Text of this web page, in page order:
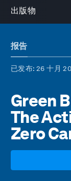
出版物
报告
已发布: 26 十月
Green
The
Zero